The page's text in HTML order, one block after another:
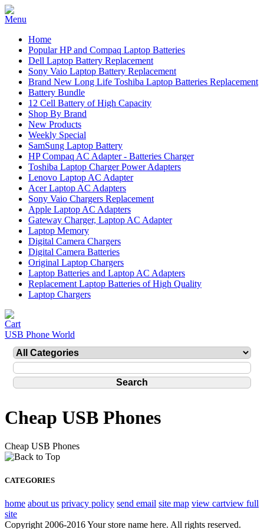
Home
Popular HP and Compaq Laptop Batteries
Dell Laptop Battery Replacement
Sony Vaio Laptop Battery Replacement
Brand New Long Life Toshiba Laptop Batteries Replacement
Battery Bundle
12 Cell Battery of High Capacity
Shop By Brand
New Products
Weekly Special
SamSung Laptop Battery
HP Compaq AC Adapter - Batteries Charger
Toshiba Laptop Charger Power Adapters
Lenovo Laptop AC Adapter
Acer Laptop AC Adapters
Sony Vaio Chargers Replacement
Apple Laptop AC Adapters
Gateway Charger, Laptop AC Adapter
Laptop Memory
Digital Camera Chargers
Digital Camera Batteries
Original Laptop Chargers
Laptop Batteries and Laptop AC Adapters
Replacement Laptop Batteries of High Quality
Laptop Chargers
USB Phone World
Cheap USB Phones
Cheap USB Phones
CATEGORIES
home about us privacy policy send email site map view cartview full
site
Copyright 2006-2016 Your store name here. All rights reserved.